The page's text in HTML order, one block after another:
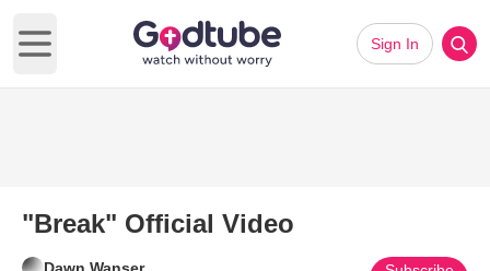
Open main menu
Sign In
"Break" Official Video